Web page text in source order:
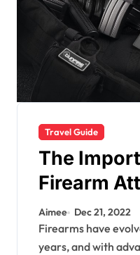
Travel Guide
The
Firearm
Aimee Dec 21, 2022
Firearms have evolved significantly over the
years, and with